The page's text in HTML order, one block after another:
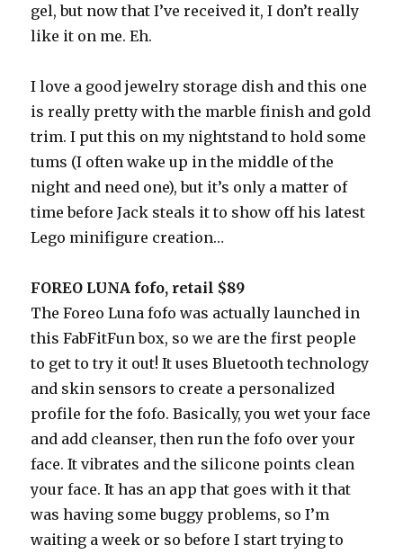
gel, but now that I’ve received it, I don’t really
like it on me. Eh.
I love a good jewelry storage dish and this one
is really pretty with the marble finish and gold
trim. I put this on my nightstand to hold some
tums (I often wake up in the middle of the
night and need one), but it’s only a matter of
time before Jack steals it to show off his latest
Lego minifigure creation…
FOREO LUNA fofo, retail $89
The Foreo Luna fofo was actually launched in
this FabFitFun box, so we are the first people
to get to try it out! It uses Bluetooth technology
and skin sensors to create a personalized
profile for the fofo. Basically, you wet your face
and add cleanser, then run the fofo over your
face. It vibrates and the silicone points clean
your face. It has an app that goes with it that
was having some buggy problems, so I’m
waiting a week or so before I start trying to